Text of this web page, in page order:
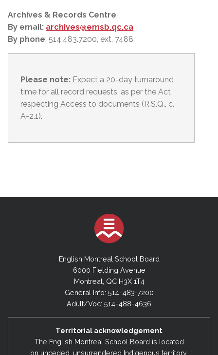
Archives & Records Centre
By email: archives@emsb.qc.ca
By phone: 514.483.7200, ext. 7488
Please note: Expect a 20-day turnaround
time for all record requests, as per the Act
respecting Access to documents (R.S.Q., c.
A-2.1).
English Montreal School Board
6000 Fielding Avenue
Montreal, QC H3X 1T4
General Info: 514-483-7200
Adult/Voc: 514-488-4636
Territorial acknowledgement
The English Montreal School Board is located
on unceded, unsurrendered Indigenous territory,